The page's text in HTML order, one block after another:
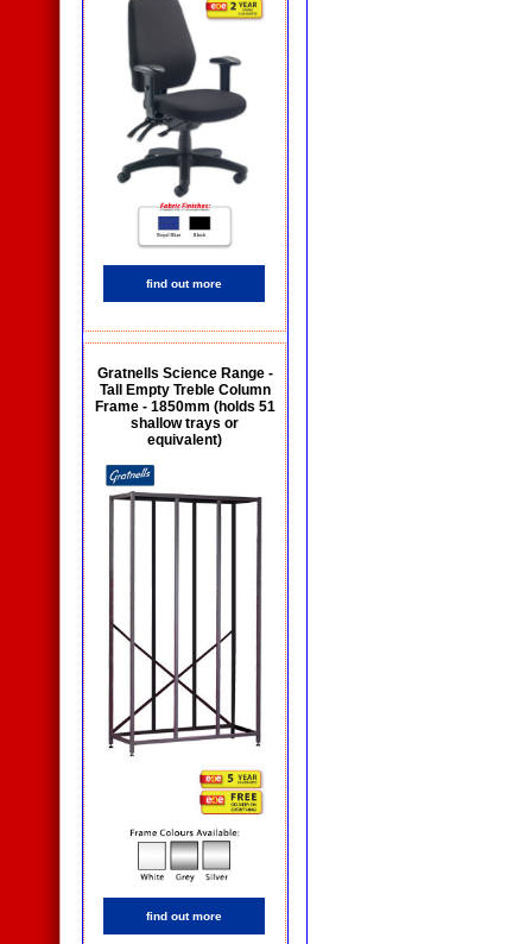
find out more
Gratnells Science Range -
Tall Empty Treble Column
Frame - 1850mm (holds 51
shallow trays or
equivalent)
find out more